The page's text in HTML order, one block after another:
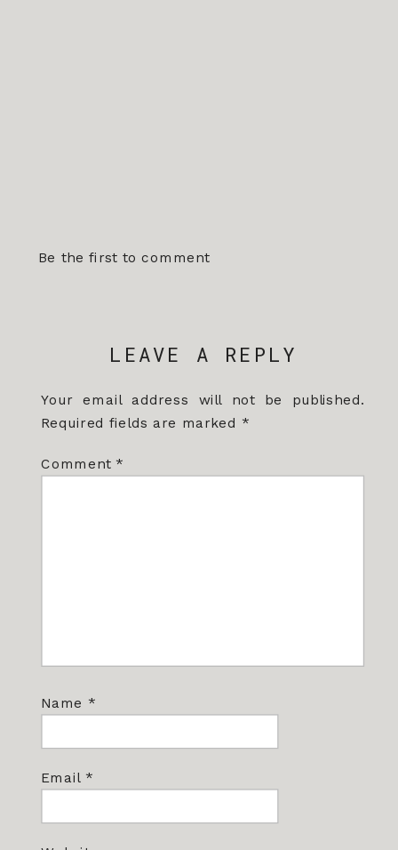
Be the first to comment
LEAVE A REPLY
Your email address will not be published.
Required fields are marked *
Comment *
Name *
Email *